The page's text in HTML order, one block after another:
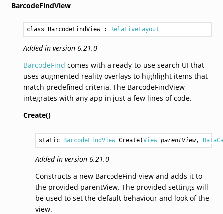
BarcodeFindView
class BarcodeFindView : RelativeLayout
Added in version 6.21.0
BarcodeFind comes with a ready-to-use search UI that
uses augmented reality overlays to highlight items that
match predefined criteria. The BarcodeFindView
integrates with any app in just a few lines of code.
Create()
static BarcodeFindView Create(View parentView,
Added in version 6.21.0
Constructs a new BarcodeFind view and adds it to
the provided parentView. The provided settings will
be used to set the default behaviour and look of the
view.